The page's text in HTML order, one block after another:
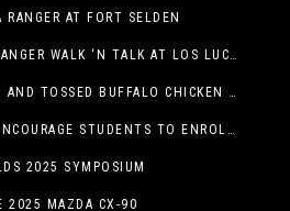
AT FORT SELDEN
VISIT THE PAST WITH A RANGER WALK ‘N TALK AT LOS LUCEROS HISTORIC SITE
BRING THE HEAT: SAUCED AND TOSSED BUFFALO CHICKEN STRIP BASKET DEBUTS AT DQ RESTAURANTS IN TEXAS
UTEP, EPCC PRESIDENTS ENCOURAGE STUDENTS TO ENROLL AT OPERATION COLLEGE BOUND
2025 SYMPOSIUM
2025 MAZDA CX-90